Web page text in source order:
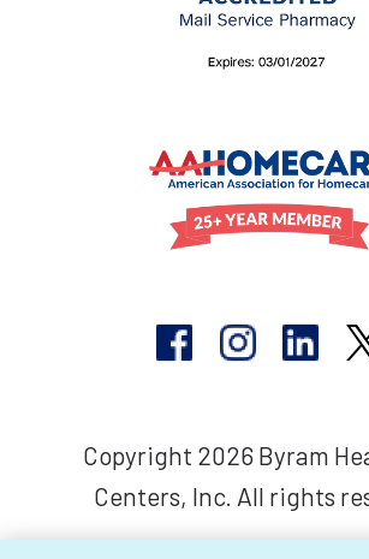
Copyright 2026 Byram
Centers, Inc. All rights